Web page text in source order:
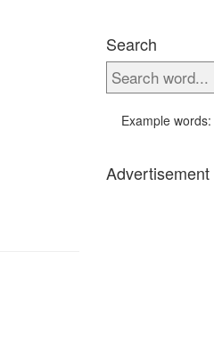
Search
Example words:
Advertisement